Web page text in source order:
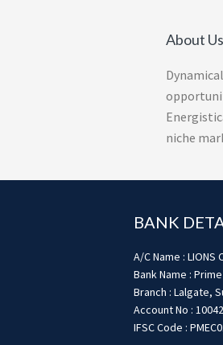
About Us
niche
BANK
A/C Name : LIONS
Bank Name :
Branch : Lalgate,
Account No :
IFSC Code :